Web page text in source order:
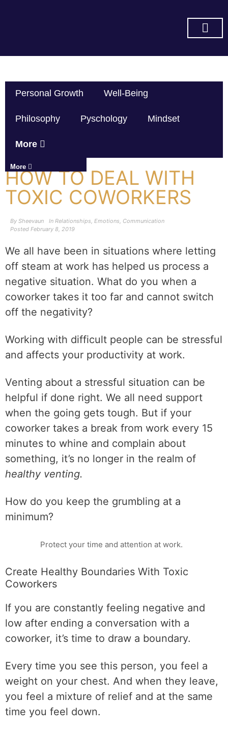
Personal Growth Well-Being
Philosophy Pyschology Mindset
More
More
HOW TO DEAL WITH
TOXIC COWORKERS
By Sheevaun In Relationships, Emotions, Communication
Posted February 8, 2019
We all have been in situations where letting
off steam at work has helped us process a
negative situation. What do you when a
coworker takes it too far and cannot switch
off the negativity?
Working with difficult people can be stressful
and affects your productivity at work.
Venting about a stressful situation can be
helpful if done right. We all need support
when the going gets tough. But if your
coworker takes a break from work every 15
minutes to whine and complain about
something, it’s no longer in the realm of
healthy venting.
How do you keep the grumbling at a
minimum?
Protect your time and attention at work.
Create Healthy Boundaries With Toxic
Coworkers
If you are constantly feeling negative and
low after ending a conversation with a
coworker, it’s time to draw a boundary.
Every time you see this person, you feel a
weight on your chest. And when they leave,
you feel a mixture of relief and at the same
time you feel down.